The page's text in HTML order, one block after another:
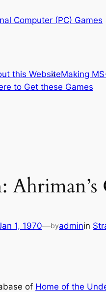
Computer (PC) Games
this WebsiteMaking
to Get these Games
1, 1970—byadminin
of Home of the